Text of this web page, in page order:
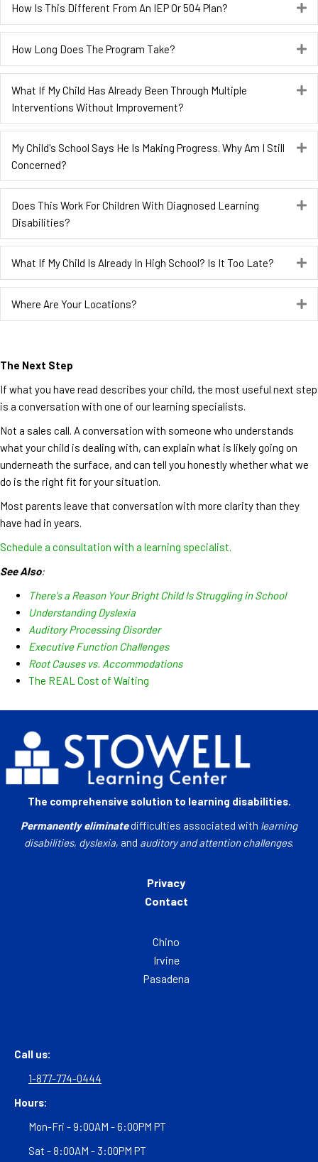
How Is This Different From An IEP Or 504 Plan?
How Long Does The Program Take?
What If My Child Has Already Been Through Multiple
Interventions Without Improvement?
My Child's School Says He Is Making Progress. Why Am I Still
Concerned?
Does This Work For Children With Diagnosed Learning
Disabilities?
What If My Child Is Already In High School? Is It Too Late?
Where Are Your Locations?
The Next Step
If what you have read describes your child, the most useful next step
is a conversation with one of our learning specialists.
Not a sales call. A conversation with someone who understands
what your child is dealing with, can explain what is likely going on
underneath the surface, and can tell you honestly whether what we
do is the right fit for your situation.
Most parents leave that conversation with more clarity than they
have had in years.
Schedule a consultation with a learning specialist.
See Also:
There's a Reason Your Bright Child Is Struggling in School
Understanding Dyslexia
Auditory Processing Disorder
Executive Function Challenges
Root Causes vs. Accommodations
The REAL Cost of Waiting
The comprehensive solution to learning disabilities.
Permanently eliminatedifficulties associated with learning
disabilities, dyslexia, and auditory and attention challenges.
Privacy
Contact
Chino
Irvine
Pasadena
Call us:
1-877-774-0444
Hours:
Mon-Fri - 9:00AM - 6:00PM PT
Sat - 8:00AM - 3:00PM PT